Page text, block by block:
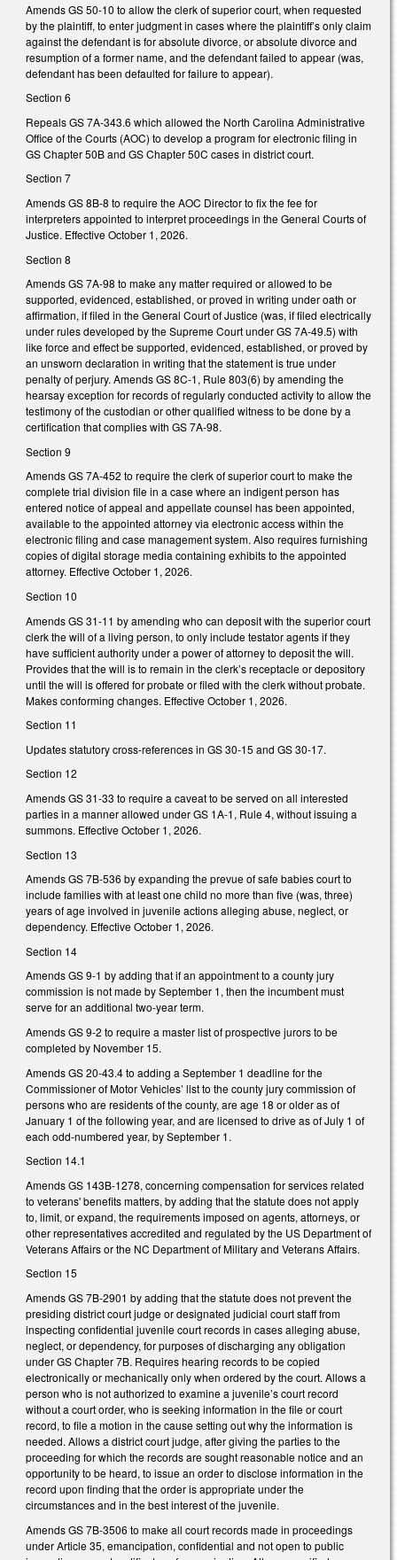
Amends GS 50-10 to allow the clerk of superior court, when requested
by the plaintiff, to enter judgment in cases where the plaintiff’s only claim
against the defendant is for absolute divorce, or absolute divorce and
resumption of a former name, and the defendant failed to appear (was,
defendant has been defaulted for failure to appear).
Section 6
Repeals GS 7A-343.6 which allowed the North Carolina Administrative
Office of the Courts (AOC) to develop a program for electronic filing in
GS Chapter 50B and GS Chapter 50C cases in district court.
Section 7
Amends GS 8B-8 to require the AOC Director to fix the fee for
interpreters appointed to interpret proceedings in the General Courts of
Justice. Effective October 1, 2026.
Section 8
Amends GS 7A-98 to make any matter required or allowed to be
supported, evidenced, established, or proved in writing under oath or
affirmation, if filed in the General Court of Justice (was, if filed electrically
under rules developed by the Supreme Court under GS 7A-49.5) with
like force and effect be supported, evidenced, established, or proved by
an unsworn declaration in writing that the statement is true under
penalty of perjury. Amends GS 8C-1, Rule 803(6) by amending the
hearsay exception for records of regularly conducted activity to allow the
testimony of the custodian or other qualified witness to be done by a
certification that complies with GS 7A-98.
Section 9
Amends GS 7A-452 to require the clerk of superior court to make the
complete trial division file in a case where an indigent person has
entered notice of appeal and appellate counsel has been appointed,
available to the appointed attorney via electronic access within the
electronic filing and case management system. Also requires furnishing
copies of digital storage media containing exhibits to the appointed
attorney. Effective October 1, 2026.
Section 10
Amends GS 31-11 by amending who can deposit with the superior court
clerk the will of a living person, to only include testator agents if they
have sufficient authority under a power of attorney to deposit the will.
Provides that the will is to remain in the clerk’s receptacle or depository
until the will is offered for probate or filed with the clerk without probate.
Makes conforming changes. Effective October 1, 2026.
Section 11
Updates statutory cross-references in GS 30-15 and GS 30-17.
Section 12
Amends GS 31-33 to require a caveat to be served on all interested
parties in a manner allowed under GS 1A-1, Rule 4, without issuing a
summons. Effective October 1, 2026.
Section 13
Amends GS 7B-536 by expanding the prevue of safe babies court to
include families with at least one child no more than five (was, three)
years of age involved in juvenile actions alleging abuse, neglect, or
dependency. Effective October 1, 2026.
Section 14
Amends GS 9-1 by adding that if an appointment to a county jury
commission is not made by September 1, then the incumbent must
serve for an additional two-year term.
Amends GS 9-2 to require a master list of prospective jurors to be
completed by November 15.
Amends GS 20-43.4 to adding a September 1 deadline for the
Commissioner of Motor Vehicles’ list to the county jury commission of
persons who are residents of the county, are age 18 or older as of
January 1 of the following year, and are licensed to drive as of July 1 of
each odd-numbered year, by September 1.
Section 14.1
Amends GS 143B-1278, concerning compensation for services related
to veterans' benefits matters, by adding that the statute does not apply
to, limit, or expand, the requirements imposed on agents, attorneys, or
other representatives accredited and regulated by the US Department of
Veterans Affairs or the NC Department of Military and Veterans Affairs.
Section 15
Amends GS 7B-2901 by adding that the statute does not prevent the
presiding district court judge or designated judicial court staff from
inspecting confidential juvenile court records in cases alleging abuse,
neglect, or dependency, for purposes of discharging any obligation
under GS Chapter 7B. Requires hearing records to be copied
electronically or mechanically only when ordered by the court. Allows a
person who is not authorized to examine a juvenile’s court record
without a court order, who is seeking information in the file or court
record, to file a motion in the cause setting out why the information is
needed. Allows a district court judge, after giving the parties to the
proceeding for which the records are sought reasonable notice and an
opportunity to be heard, to issue an order to disclose information in the
record upon finding that the order is appropriate under the
circumstances and in the best interest of the juvenile.
Amends GS 7B-3506 to make all court records made in proceedings
under Article 35, emancipation, confidential and not open to public